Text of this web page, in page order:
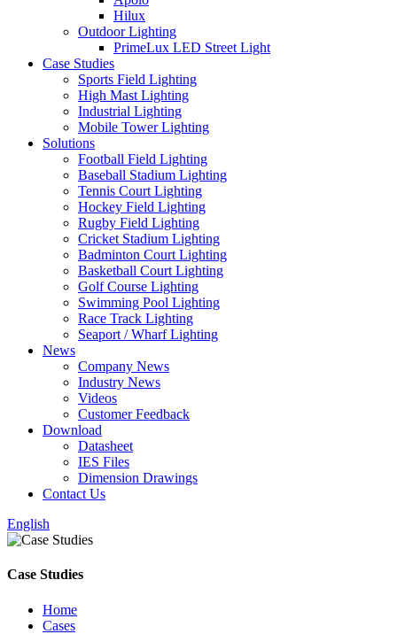
Hilux
Outdoor Lighting
PrimeLux LED Street Light
Case Studies
Sports Field Lighting
High Mast Lighting
Industrial Lighting
Mobile Tower Lighting
Solutions
Football Field Lighting
Baseball Stadium Lighting
Tennis Court Lighting
Hockey Field Lighting
Rugby Field Lighting
Cricket Stadium Lighting
Badminton Court Lighting
Basketball Court Lighting
Golf Course Lighting
Swimming Pool Lighting
Race Track Lighting
Seaport / Wharf Lighting
News
Company News
Industry News
Videos
Customer Feedback
Download
Datasheet
IES Files
Dimension Drawings
Contact Us
English
Case Studies
Home
Cases